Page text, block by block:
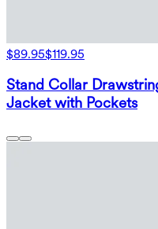
$89.95$119.95
Stand Collar
Jacket with Pockets